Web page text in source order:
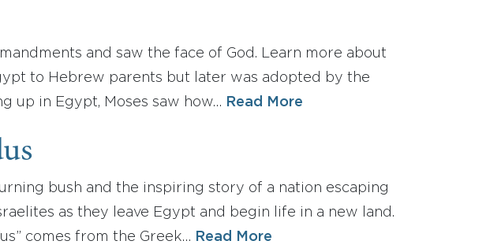
and saw the face of God. Learn more about
to Hebrew parents but later was adopted by the
up in Egypt, Moses saw how…
Read More
bush and the inspiring story of a nation escaping
as they leave Egypt and begin life in a new land.
comes from the Greek…
Read More